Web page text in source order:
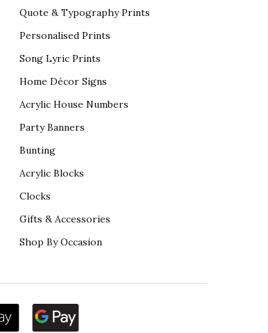
Quote & Typography Prints
Personalised Prints
Song Lyric Prints
Home Décor Signs
Acrylic House Numbers
Party Banners
Bunting
Acrylic Blocks
Clocks
Gifts & Accessories
Shop By Occasion